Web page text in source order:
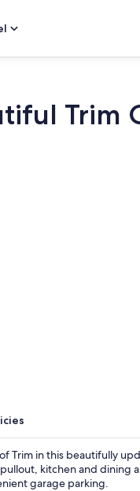
Trim
Trim in this beautifully
kitchen and dining
garage parking.